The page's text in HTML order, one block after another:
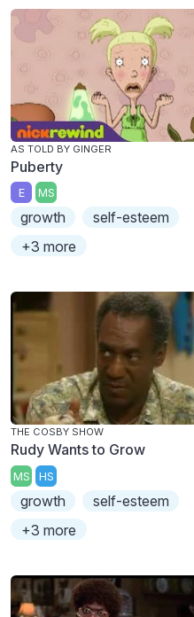
AS TOLD BY GINGER
Puberty
E MS
growth
self-esteem
+3 more
THE COSBY SHOW
Rudy Wants to Grow
MS HS
growth
self-esteem
+3 more